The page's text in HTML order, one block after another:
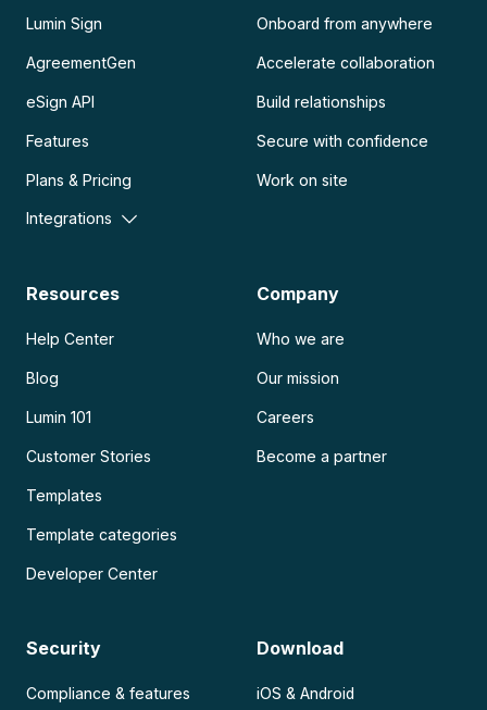
Lumin Sign
AgreementGen
eSign API
Features
Plans & Pricing
Integrations
Onboard from anywhere
Accelerate collaboration
Build relationships
Secure with confidence
Work on site
Resources
Help Center
Blog
Lumin 101
Customer Stories
Templates
Template categories
Developer Center
Company
Who we are
Our mission
Careers
Become a partner
Security
Compliance & features
Download
iOS & Android